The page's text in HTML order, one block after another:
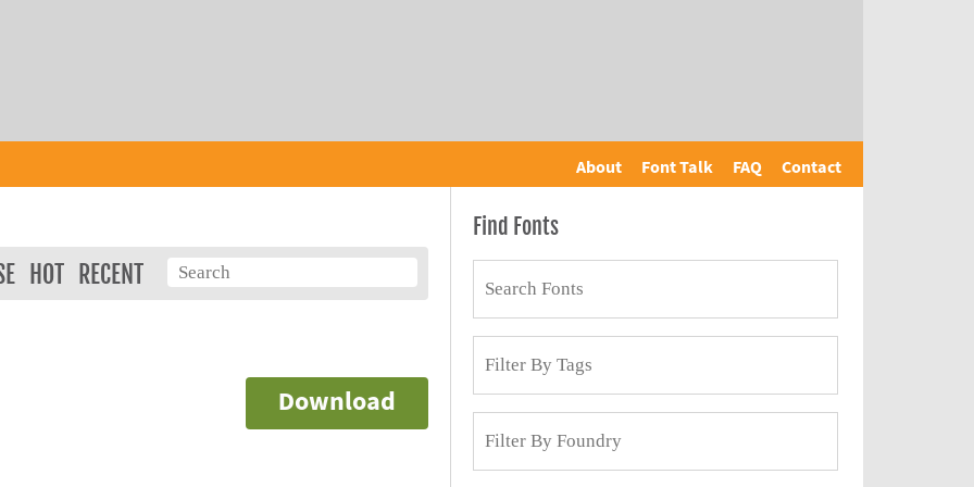
About Font Talk FAQ Contact
HOT RECENT
Download
Find Fonts